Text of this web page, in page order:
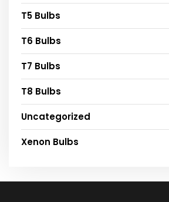
T5 Bulbs
T6 Bulbs
T7 Bulbs
T8 Bulbs
Uncategorized
Xenon Bulbs